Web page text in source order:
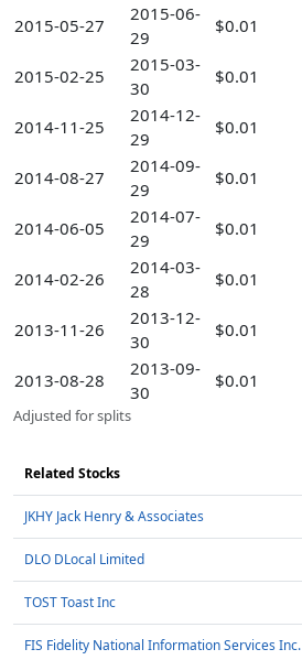
2015-05-27
2015-06-
29
$0.01
2015-02-25
2015-03-
30
$0.01
2014-11-25
2014-12-
29
$0.01
2014-08-27
2014-09-
29
$0.01
2014-06-05
2014-07-
29
$0.01
2014-02-26
2014-03-
28
$0.01
2013-11-26
2013-12-
30
$0.01
2013-08-28
2013-09-
30
$0.01
Adjusted for splits
Related Stocks
JKHY Jack Henry & Associates
DLO DLocal Limited
TOST Toast Inc
FIS Fidelity National Information Services Inc.